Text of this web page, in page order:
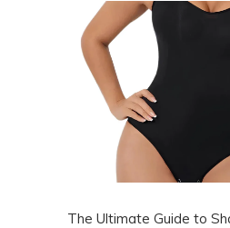
The Ultimate Guide to